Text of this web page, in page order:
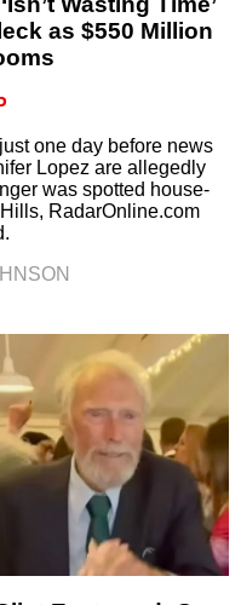
as $550 Million
one day before news
Lopez are allegedly
was spotted house-
RadarOnline.com